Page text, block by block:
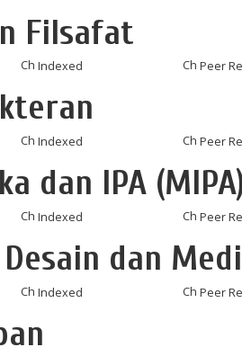
Filsafat
Indexed Peer
Indexed Peer
dan IPA
Indexed Peer
dan
Indexed Peer